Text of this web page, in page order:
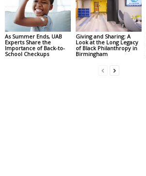
As Summer Ends, UAB
Experts Share the
Importance of Back-to-
School Checkups
Giving and Sharing: A
Look at the Long Legacy
of Black Philanthropy in
Birmingham